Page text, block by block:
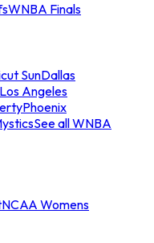
WNBA Finals
SunDallas
Los Angeles
Phoenix
See all WNBA
NCAA Womens